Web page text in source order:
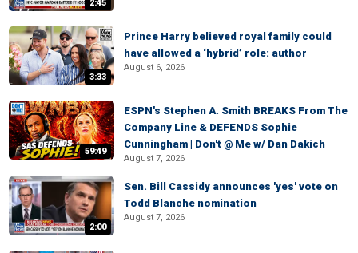
2:45
3:33
Prince Harry believed royal family could
have allowed a ‘hybrid’ role: author
August 6, 2026
59:49
ESPN's Stephen A. Smith BREAKS From The
Company Line & DEFENDS Sophie
Cunningham | Don't @ Me w/ Dan Dakich
August 7, 2026
2:00
Sen. Bill Cassidy announces 'yes' vote on
Todd Blanche nomination
August 7, 2026